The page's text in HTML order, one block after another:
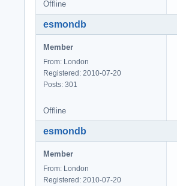
Offline
esmondb
Member
From: London
Registered: 2010-07-20
Posts: 301
Offline
esmondb
Member
From: London
Registered: 2010-07-20